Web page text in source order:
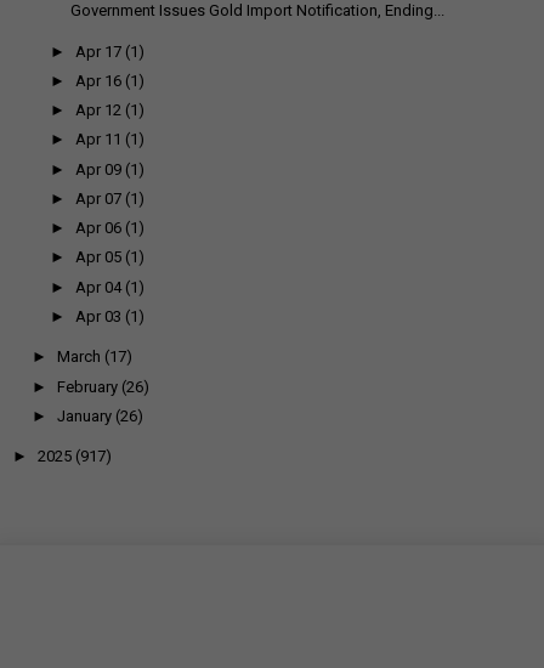
Government Issues Gold Import Notification, Ending...
► Apr 17 (1)
► Apr 16 (1)
►Apr 12 (1)
►Apr 11 (1)
► Apr 09 (1)
► Apr 07 (1)
►Apr 06 (1)
►Apr 05 (1)
► Apr 04 (1)
► Apr 03 (1)
► March (17)
► February (26)
► January (26)
► 2025 (917)